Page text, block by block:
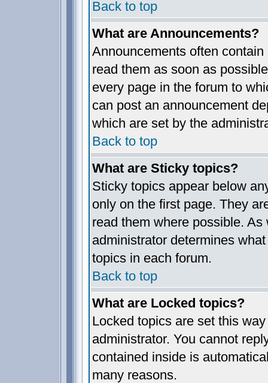
Back to top
What are Announcements?
Announcements often
read them as soon as
every page in the forum to
can post an announcement
which are set by the
Back to top
What are Sticky topics?
Sticky topics appear below
only on the first page. They
read them where possible.
administrator determines
topics in each forum.
Back to top
What are Locked topics?
Locked topics are set this
administrator. You cannot
contained inside is
many reasons.